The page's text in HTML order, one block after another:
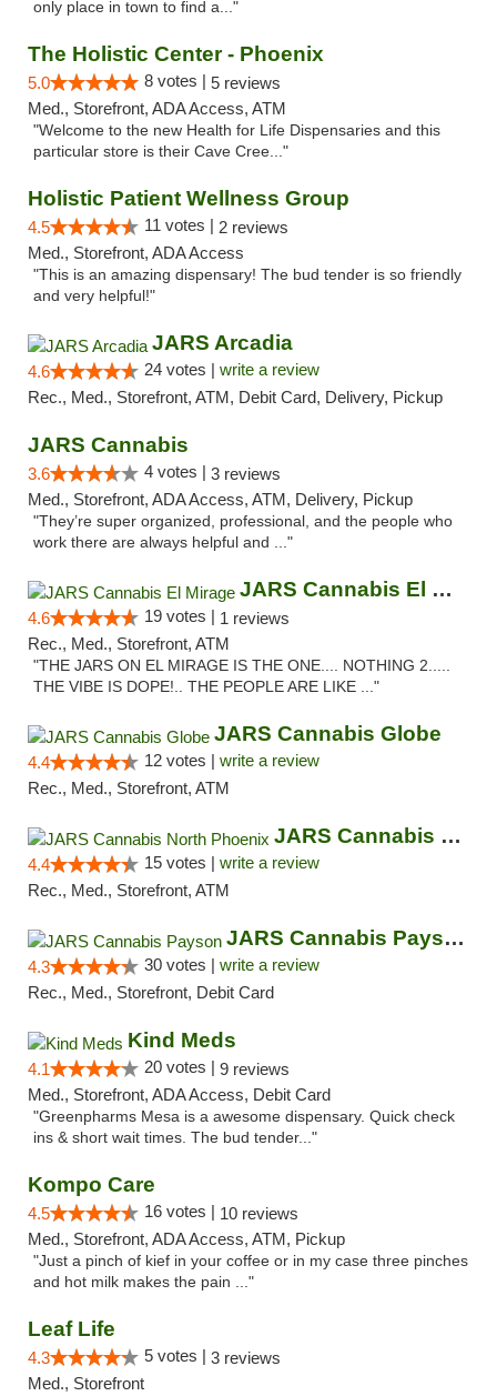
only place in town to find a..."
The Holistic Center - Phoenix
5.0 8 votes | 5 reviews
Med., Storefront, ADA Access, ATM
"Welcome to the new Health for Life Dispensaries and this
particular store is their Cave Cree..."
Holistic Patient Wellness Group
4.5 11 votes | 2 reviews
Med., Storefront, ADA Access
"This is an amazing dispensary! The bud tender is so friendly
and very helpful!"
JARS Arcadia
4.6 24 votes | write a review
Rec., Med., Storefront, ATM, Debit Card, Delivery, Pickup
JARS Cannabis
3.6 4 votes | 3 reviews
Med., Storefront, ADA Access, ATM, Delivery, Pickup
"They’re super organized, professional, and the people who
work there are always helpful and ..."
JARS Cannabis El Mirage
4.6 19 votes | 1 reviews
Rec., Med., Storefront, ATM
"THE JARS ON EL MIRAGE IS THE ONE.... NOTHING 2.....
THE VIBE IS DOPE!.. THE PEOPLE ARE LIKE ..."
JARS Cannabis Globe
4.4 12 votes | write a review
Rec., Med., Storefront, ATM
JARS Cannabis North Phoenix
4.4 15 votes | write a review
Rec., Med., Storefront, ATM
JARS Cannabis Payson
4.3 30 votes | write a review
Rec., Med., Storefront, Debit Card
Kind Meds
4.1 20 votes | 9 reviews
Med., Storefront, ADA Access, Debit Card
"Greenpharms Mesa is a awesome dispensary. Quick check
ins & short wait times. The bud tender..."
Kompo Care
4.5 16 votes | 10 reviews
Med., Storefront, ADA Access, ATM, Pickup
"Just a pinch of kief in your coffee or in my case three pinches
and hot milk makes the pain ..."
Leaf Life
4.3 5 votes | 3 reviews
Med., Storefront